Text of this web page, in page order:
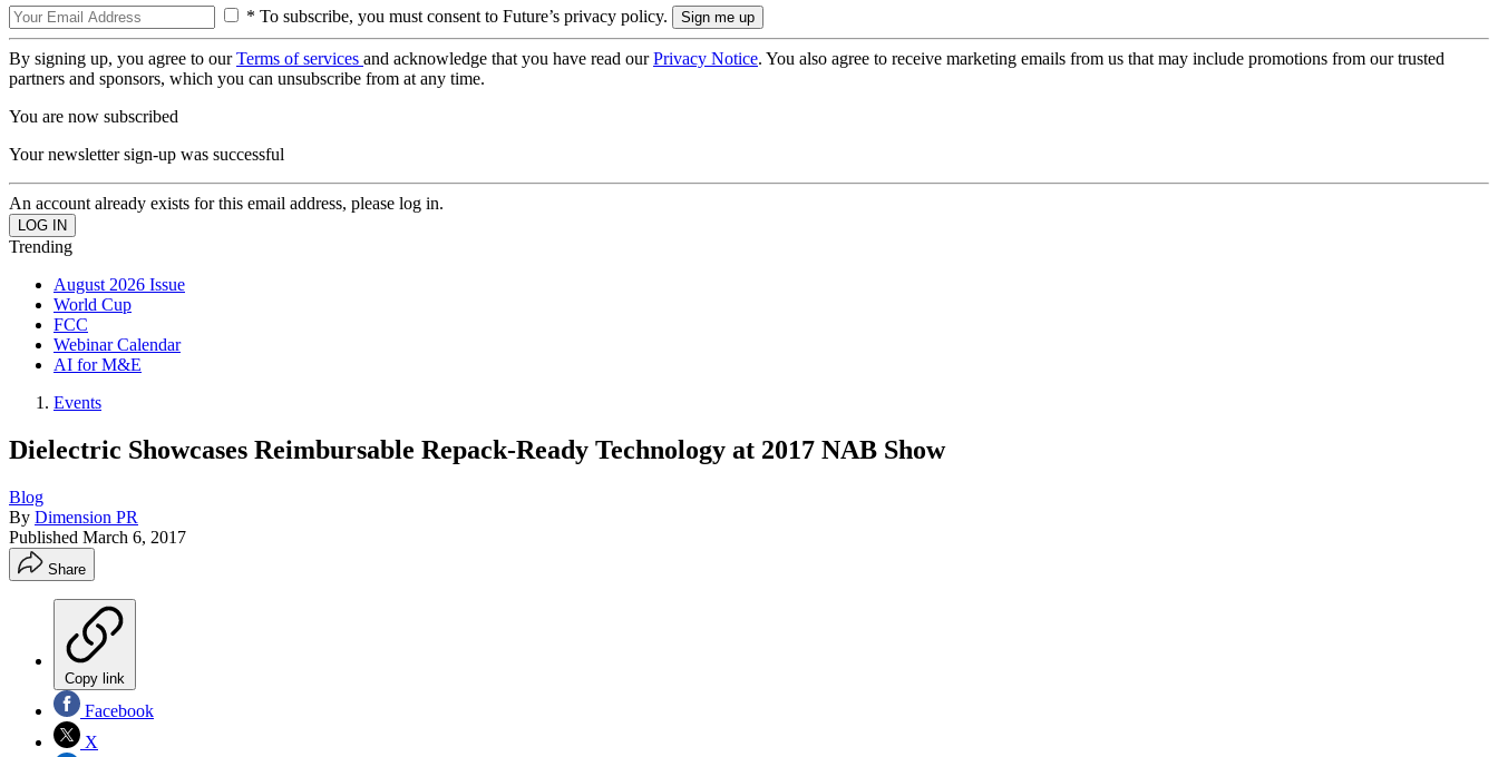
* To subscribe, you must consent to Future’s privacy policy.
By signing up, you agree to ourTerms of services and acknowledge that you have read ourPrivacy Notice. You also agree to receive marketing emails from us that may include promotions from our trusted
partners and sponsors, which you can unsubscribe from at any time.
You are now subscribed
Your newsletter sign-up was successful
An account already exists for this email address, please log in.
Trending
August 2026 Issue
World Cup
FCC
Webinar Calendar
AI for M&E
Events
Dielectric Showcases Reimbursable Repack-Ready Technology at 2017 NAB Show
Blog
By Dimension PR
Published March 6, 2017
Share
Copy link
Facebook
X